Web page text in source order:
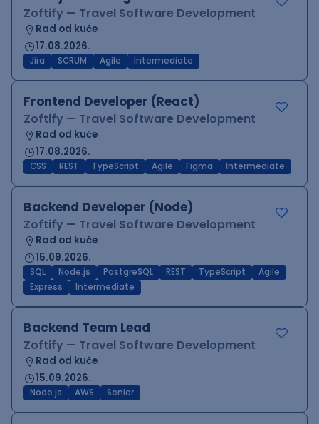
Zoftify — Travel Software Development
Rad od kuće
17.08.2026.
Jira SCRUM Agile Intermediate
Frontend Developer (React)
Zoftify — Travel Software Development
Rad od kuće
17.08.2026.
CSS REST TypeScript Agile Figma Intermediate
Backend Developer (Node)
Zoftify — Travel Software Development
Rad od kuće
15.09.2026.
SQL Node.js PostgreSQL REST TypeScript
Agile
Express
Intermediate
Backend Team Lead
Zoftify — Travel Software Development
Rad od kuće
15.09.2026.
Node.js AWS Senior